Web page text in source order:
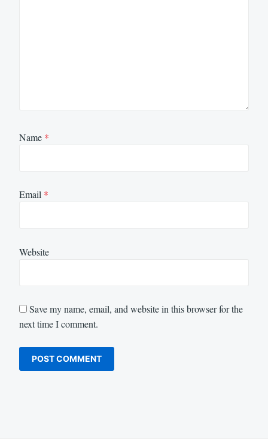
Name *
Email *
Website
Save my name, email, and website in this browser for the
next time I comment.